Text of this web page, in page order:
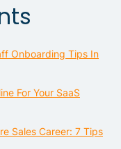
Onboarding Tips In
For Your SaaS
Sales Career: 7 Tips